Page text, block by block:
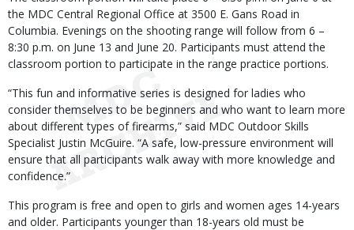
the MDC Central Regional Office at 3500 E. Gans Road in
Columbia. Evenings on the shooting range will follow from 6 –
8:30 p.m. on June 13 and June 20. Participants must attend the
classroom portion to participate in the range practice portions.
“This fun and informative series is designed for ladies who
consider themselves to be beginners and who want to learn more
about different types of firearms,” said MDC Outdoor Skills
Specialist Justin McGuire. “A safe, low-pressure environment will
ensure that all participants walk away with more knowledge and
confidence.”
This program is free and open to girls and women ages 14-years
and older. Participants younger than 18-years old must be